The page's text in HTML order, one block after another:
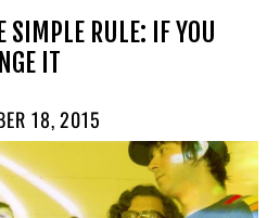
SIMPLE RULE: IF YOU
IT
18, 2015